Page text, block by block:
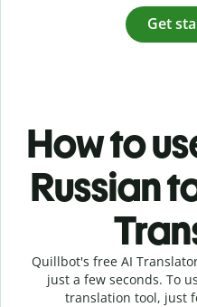
Get
How to
Russian
Quillbot's free AI
just a few seconds. To
translation tool, just